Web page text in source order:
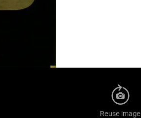
Reuse image